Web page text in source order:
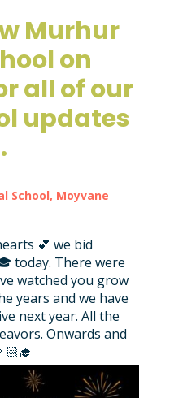
Murhur
on
all of our
updates
School, Moyvane
💕 we bid
today. There were
watched you grow
years and we have
next year. All the
Onwards and